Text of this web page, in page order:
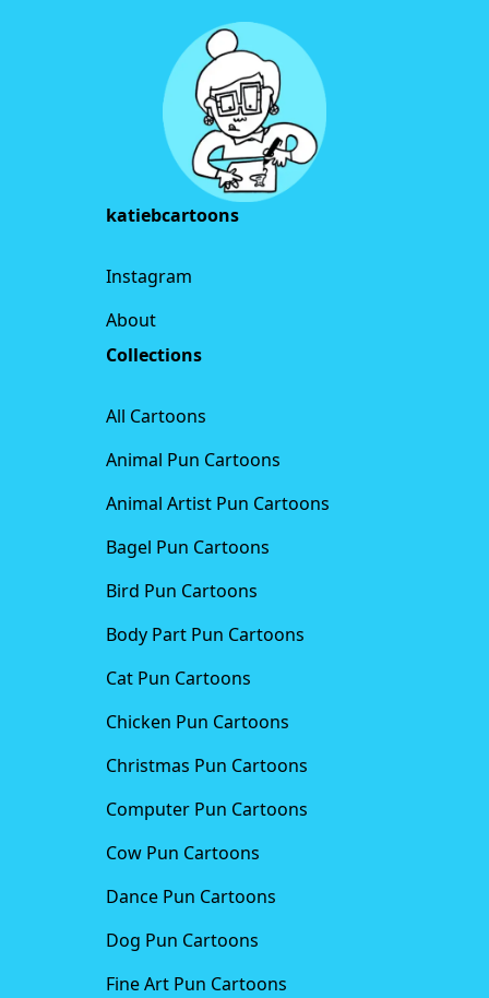
katiebcartoons
Instagram
About
Collections
All Cartoons
Animal Pun Cartoons
Animal Artist Pun Cartoons
Bagel Pun Cartoons
Bird Pun Cartoons
Body Part Pun Cartoons
Cat Pun Cartoons
Chicken Pun Cartoons
Christmas Pun Cartoons
Computer Pun Cartoons
Cow Pun Cartoons
Dance Pun Cartoons
Dog Pun Cartoons
Fine Art Pun Cartoons